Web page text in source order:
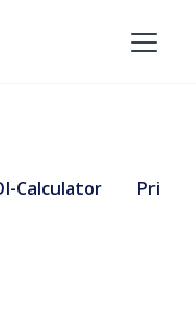
Calculator Pricing